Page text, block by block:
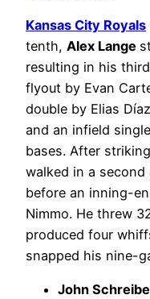
Kansas City Royals
tenth, Alex Lange
resulting in his
flyout by Evan
double by Elias
and an infield
bases. After
walked in a
before an inning-
Nimmo. He threw
produced four
snapped his nine-
John